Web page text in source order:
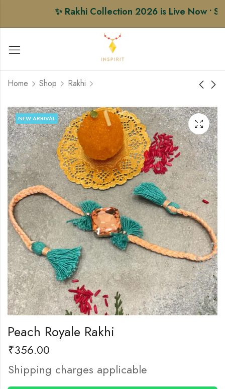
✨ Rakhi Collection 2026 is Live Now •
Home Shop Rakhi
Royal Petal AD Rakhi
₹365.00
Golden Aura Rakhi
₹222.00
NEW ARRIVAL
Peach Royale Rakhi
₹356.00
Shipping charges applicable